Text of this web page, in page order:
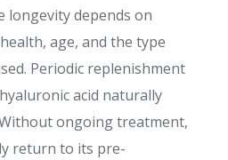
longevity depends on
age, and the type
Periodic replenishment
acid naturally
ongoing treatment,
return to its pre-